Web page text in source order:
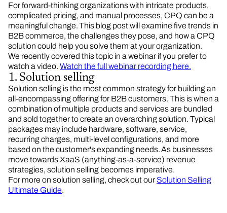
For forward-thinking organizations with intricate products,
complicated pricing, and manual processes, CPQ can be a
meaningful change. This blog post will examine five trends in
B2B commerce, the challenges they pose, and how a CPQ
solution could help you solve them at your organization.
We recently covered this topic in a webinar if you prefer to
watch a video. Watch the full webinar recording here.
1. Solution selling
Solution selling is the most common strategy for building an
all-encompassing offering for B2B customers. This is when a
combination of multiple products and services are bundled
and sold together to create an overarching solution. Typical
packages may include hardware, software, service,
recurring charges, multi-level configurations, and more
based on the customer's expanding needs. As businesses
move towards XaaS (anything-as-a-service) revenue
strategies, solution selling becomes imperative.
For more on solution selling, check out our Solution Selling
Ultimate Guide.